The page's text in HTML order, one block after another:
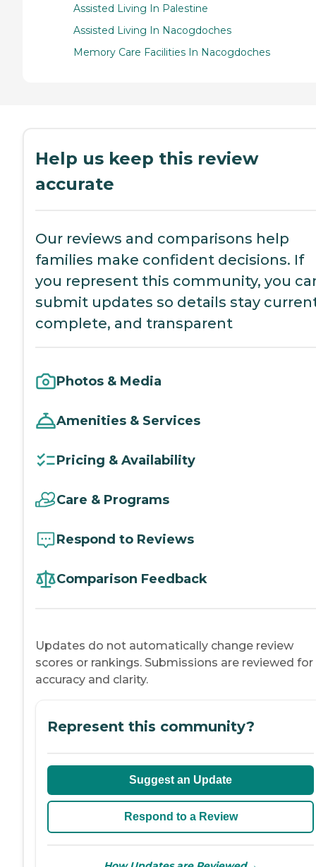
Assisted Living In Palestine
Assisted Living In Nacogdoches
Memory Care Facilities In Nacogdoches
Help us keep this review
accurate
Our reviews and comparisons help
families make confident decisions. If
you represent this community, you
submit updates so details stay
complete, and transparent
Photos & Media
Amenities & Services
Pricing & Availability
Care & Programs
Respond to Reviews
Comparison Feedback
Updates do not automatically change review
scores or rankings. Submissions are reviewed for
accuracy and clarity.
Represent this community?
Suggest an Update
Respond to a Review